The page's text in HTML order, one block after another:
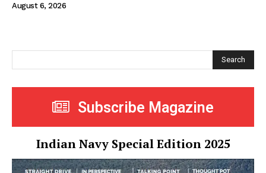
August 6, 2026
Search
Subscribe Magazine
Indian Navy Special Edition 2025